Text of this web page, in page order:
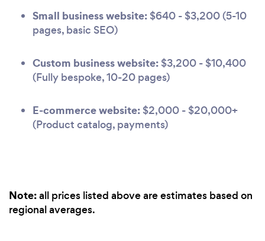
Small business website: $640 - $3,200 (5-10
pages, basic SEO)
Custom business website: $3,200 - $10,400
(Fully bespoke, 10-20 pages)
E-commerce website: $2,000 - $20,000+
(Product catalog, payments)
Note:all prices listed above are estimates based on
regional averages.